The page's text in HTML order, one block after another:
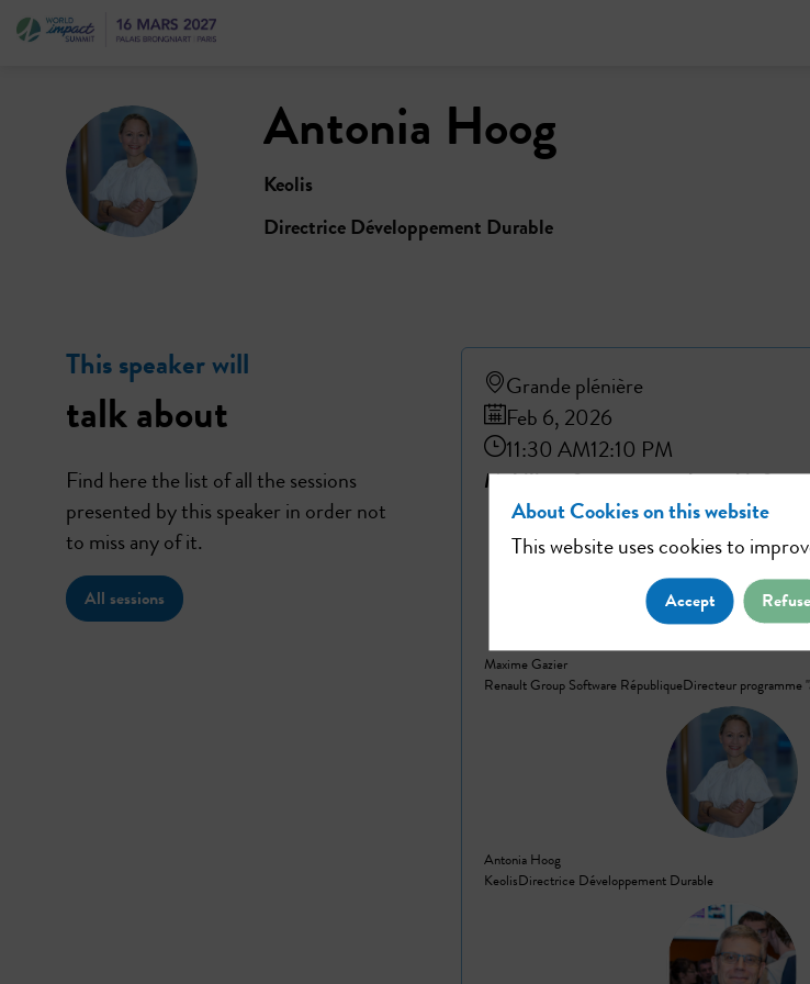
AH
Antonia Hoog
Keolis
Directrice Développement Durable
This speaker will
talk about
Find here the list of all the sessions
presented by this speaker in order not
to miss any of it.
All sessions
Grande plénière
Feb 6, 2026
11:30 AM12:10 PM
Mobility of tomorrow: adapted
MG
MaximeGazier
Renault Group Software RépubliqueDirecteur programme
AH
Antonia Hoog
KeolisDirectrice Développement Durable
JW
About Cookies on this website
This website uses cookies to
Accept Refuse